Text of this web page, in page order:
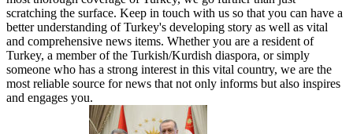
scratching the surface. Keep in touch with us so that you can have a
better understanding of Turkey's developing story as well as vital
and comprehensive news items. Whether you are a resident of
Turkey, a member of the Turkish/Kurdish diaspora, or simply
someone who has a strong interest in this vital country, we are the
most reliable source for news that not only informs but also inspires
and engages you.